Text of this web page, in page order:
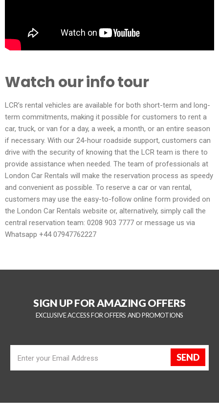
Watch our info tour
LCR’s rental vehicles are available for both short-term and long-
term commitments, making it possible for customers to rent a
car, truck, or van for a day, a week, a month, or an entire season
if necessary. With our 24-hour roadside support, customers can
drive with the security of knowing that the LCR team is there to
provide assistance when needed. The team of professionals at
London Car Rentals will make the reservation process as speedy
and convenient as possible. To reserve a car or van rental,
customers may use the easy-to-follow online form provided on
the London Car Rentals website or, alternatively, simply call the
central reservation team: 0208 903 7777 or message us via
Whatsapp +44 07947762227
SIGN UP FOR AMAZING OFFERS
EXCLUSIVE ACCESS FOR OFFERS AND PROMOTIONS
SEND